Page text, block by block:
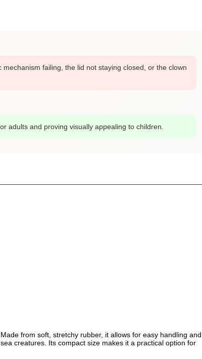
failing, the lid not staying closed, or the clown
adults and proving visually appealing to children.
from soft, stretchy rubber, it allows for easy handling and
creatures. Its compact size makes it a practical option for